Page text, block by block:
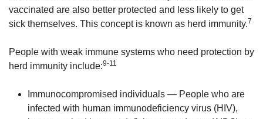
vaccinated are also better protected and less likely to get
sick themselves. This concept is known as herd immunity.7
People with weak immune systems who need protection by
herd immunity include:9-11
Immunocompromised individuals — People who are
infected with human immunodeficiency virus (HIV),